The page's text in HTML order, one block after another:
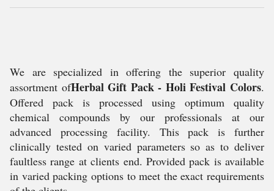
We are specialized in offering the superior quality
assortment ofHerbal Gift Pack - Holi Festival Colors.
Offered pack is processed using optimum quality
chemical compounds by our professionals at our
advanced processing facility. This pack is further
clinically tested on varied parameters so as to deliver
faultless range at clients end. Provided pack is available
in varied packing options to meet the exact requirements